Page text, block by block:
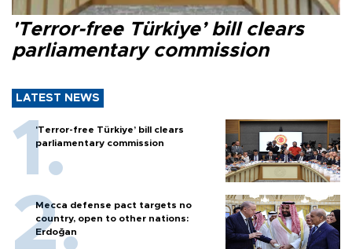
'Terror-free Türkiye’ bill clears
parliamentary commission
LATEST NEWS
'Terror-free Türkiye’ bill clears
parliamentary commission
Mecca defense pact targets no
country, open to other nations:
Erdoğan